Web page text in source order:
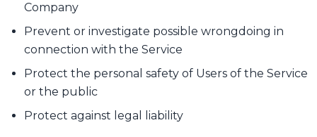
Company
Prevent or investigate possible wrongdoing in
connection with the Service
Protect the personal safety of Users of the Service
or the public
Protect against legal liability